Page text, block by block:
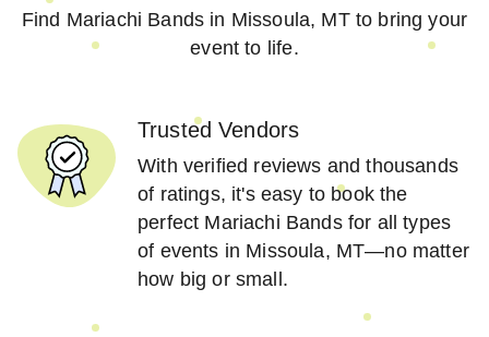
Find Mariachi Bands in Missoula, MT to bring your
event to life.
Trusted Vendors
With verified reviews and thousands
of ratings, it's easy to book the
perfect Mariachi Bands for all types
of events in Missoula, MT—no matter
how big or small.